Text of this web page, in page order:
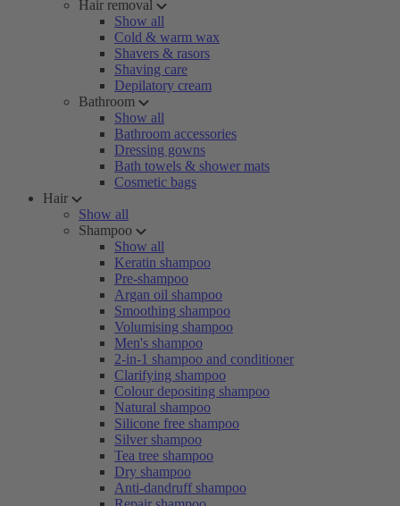
Hair removal
Show all
Cold & warm wax
Shavers & rasors
Shaving care
Depilatory cream
Bathroom
Show all
Bathroom accessories
Dressing gowns
Bath towels & shower mats
Cosmetic bags
Hair
Show all
Shampoo
Show all
Keratin shampoo
Pre-shampoo
Argan oil shampoo
Smoothing shampoo
Volumising shampoo
Men's shampoo
2-in-1 shampoo and conditioner
Clarifying shampoo
Colour depositing shampoo
Natural shampoo
Silicone free shampoo
Silver shampoo
Tea tree shampoo
Dry shampoo
Anti-dandruff shampoo